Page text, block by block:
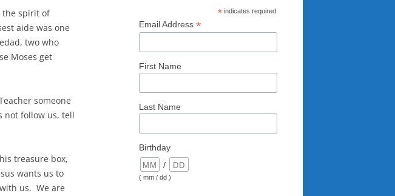
the spirit of
aide was one
two who
Moses get
someone
not follow us, tell
treasure box,
wants us to
us. We are
*indicates required
Email Address *
First Name
Last Name
Birthday
/
( mm / dd )